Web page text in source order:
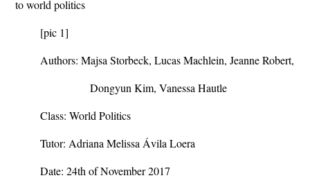
to world politics
[pic 1]
Authors: Majsa Storbeck, Lucas Machlein, Jeanne Robert,
Dongyun Kim, Vanessa Hautle
Class: World Politics
Tutor: Adriana Melissa Ávila Loera
Date: 24th of November 2017